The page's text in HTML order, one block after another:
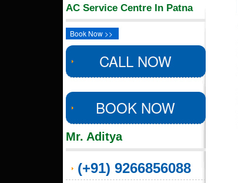
AC Service Centre In Patna
Book Now >>
CALL NOW
BOOK NOW
Mr. Aditya
(+91) 9266856088